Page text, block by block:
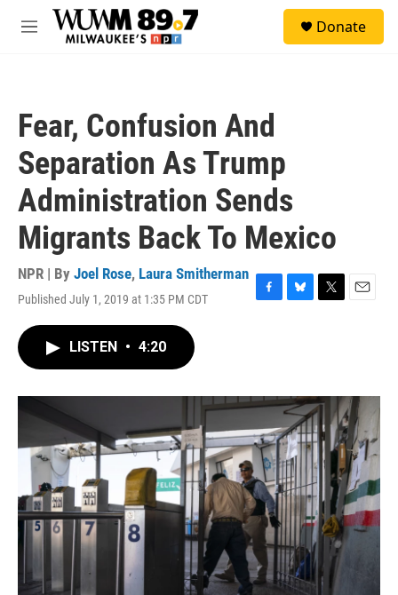
Skip to main content
M
Donate
Fear, Confusion And
Separation As Trump
Administration Sends
Migrants Back To Mexico
NPR | By Joel Rose, Laura Smitherman
Published July 1, 2019 at 1:35 PM CDT
F
o
B
y
T
r
E
LISTEN • 4:20